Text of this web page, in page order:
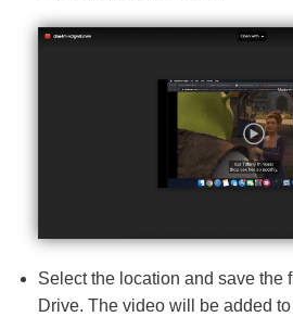
Select the location and save the
Drive. The video will be added